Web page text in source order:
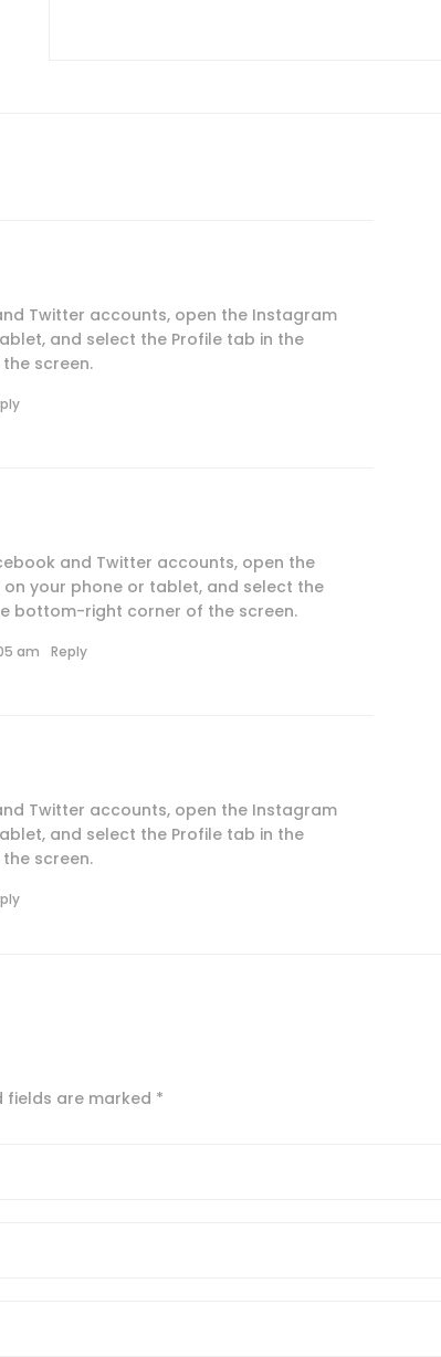
Twitter accounts, open the Instagram
and select the Profile tab in the
screen.
and Twitter accounts, open the
your phone or tablet, and select the
bottom-right corner of the screen.
am Reply
Twitter accounts, open the Instagram
and select the Profile tab in the
screen.
fields are marked *